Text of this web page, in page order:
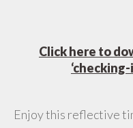
Click here to
Enjoy this reflective